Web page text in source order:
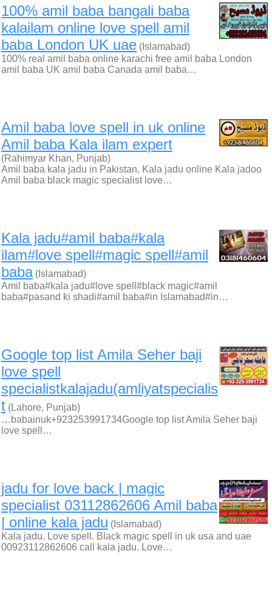
100% amil baba bangali baba
kalailam online love spell amil
baba London UK uae (Islamabad)
100% real amil baba online karachi free amil baba London
amil baba UK amil baba Canada amil baba…
Amil baba love spell in uk online
Amil baba Kala ilam expert
(Rahimyar Khan, Punjab)
Amil baba kala jadu in Pakistan, Kala jadu online Kala jadoo
Amil baba black magic specialist love…
Kala jadu#amil baba#kala
ilam#love spell#magic spell#amil
baba(Islamabad)
Amil baba#kala jadu#love spell#black magic#amil
baba#pasand ki shadi#amil baba#in Islamabad#in…
Google top list Amila Seher baji
love spell
specialistkalajadu(amliyatspecialis
t (Lahore, Punjab)
…babainuk+923253991734Google top list Amila Seher baji
love spell…
jadu for love back | magic
specialist 03112862606 Amil baba
| online kala jadu (Islamabad)
Kala jadu. Love spell. Black magic spell in uk usa and uae
00923112862606 call kala jadu. Love…